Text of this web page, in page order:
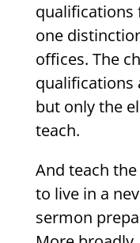
qualifications
one
offices. The
qualifications
but only the
teach.
And teach
to live in a
sermon